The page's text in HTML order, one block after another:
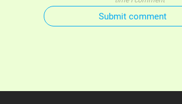
Submit comment